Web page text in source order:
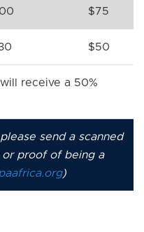
$75
$50
receive a 50%
send a scanned
proof of being a
)